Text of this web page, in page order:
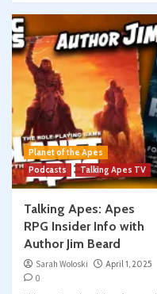
Planet of the Apes
Podcasts
Talking Apes TV
Talking Apes: Apes
RPG Insider Info with
Author Jim Beard
Sarah Woloski
April 1, 2025
0